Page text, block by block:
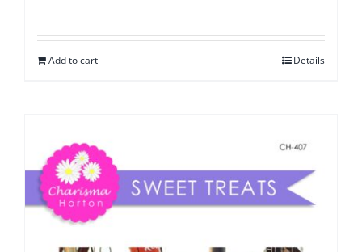
Add to cart Details